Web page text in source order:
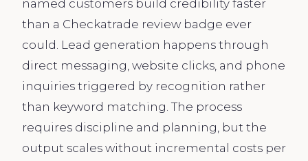
named customers build credibility faster
than a Checkatrade review badge ever
could. Lead generation happens through
direct messaging, website clicks, and phone
inquiries triggered by recognition rather
than keyword matching. The process
requires discipline and planning, but the
output scales without incremental costs per